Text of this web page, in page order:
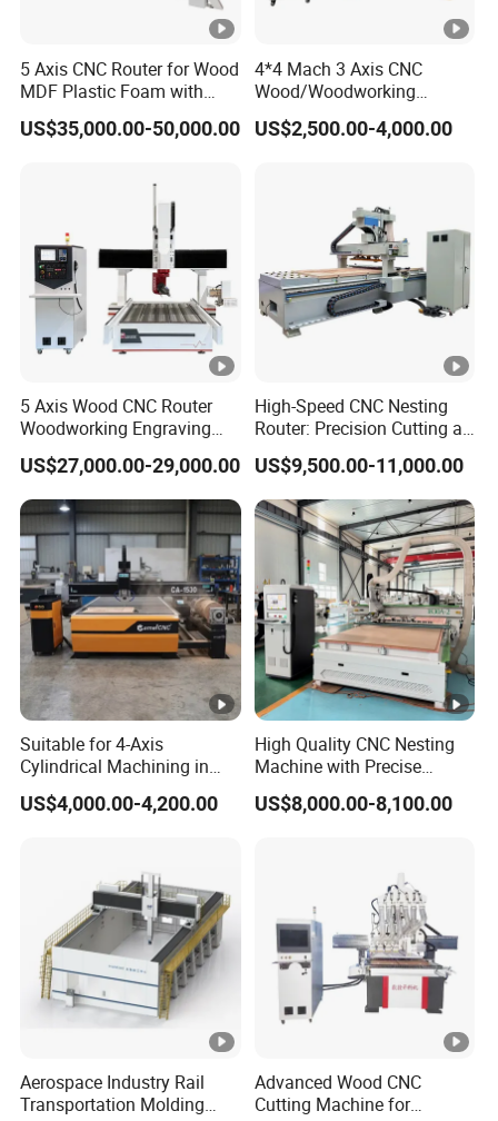
5 Axis CNC Router for Wood
MDF Plastic Foam with
Rtcp Function
US$35,000.00-50,000.00
4*4 Mach 3 Axis CNC
Wood/Woodworking
Engraving Carving Machine
1212 1218 1325 1530 2030
US$2,500.00-4,000.00
5 Axis Wood CNC Router
Woodworking Engraving
Machine Made in China
US$27,000.00-29,000.00
High-Speed CNC Nesting
Router: Precision Cutting at
60-70m/Min
US$9,500.00-11,000.00
Suitable for 4-Axis
Cylindrical Machining in
The Advertising Furniture
Industry Including CNC
US$4,000.00-4,200.00
High Quality CNC Nesting
Machine with Precise
Positioning and Cutting
Wood Cutting and Drilling
US$8,000.00-8,100.00
Aerospace Industry Rail
Transportation Molding
Advanced Wood CNC
Cutting Machine for